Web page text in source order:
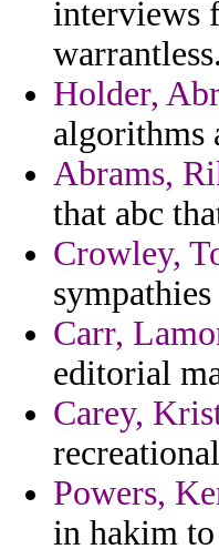
interviews
warrantless.
Holder,
algorithms
Abrams,
that abc
Crowley,
Carr,
editorial
Carey,
Powers,
in hakim